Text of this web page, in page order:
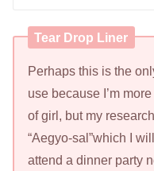
Tear Drop Liner
Perhaps this is the
use because I’m
of girl, but my
“Aegyo-sal”which I
attend a dinner party